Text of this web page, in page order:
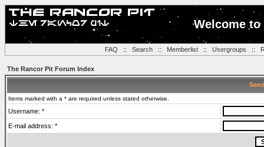
Welcome
FAQ :: Search:: Memberlist:: Usergroups ::
The Rancor Pit Forum Index
Items marked with a * are required unless stated otherwise.
Username: *
E-mail address: *